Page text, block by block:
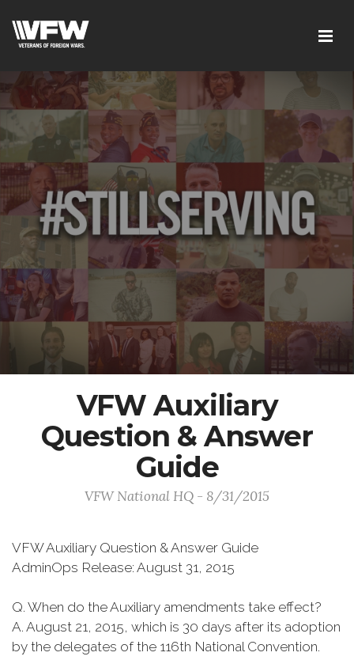
VFW Auxiliary
Question & Answer
Guide
VFW National HQ - 8/31/2015
VFW Auxiliary Question & Answer Guide
AdminOps Release: August 31, 2015
Q. When do the Auxiliary amendments take effect?
A. August 21, 2015, which is 30 days after its adoption
by the delegates of the 116th National Convention.